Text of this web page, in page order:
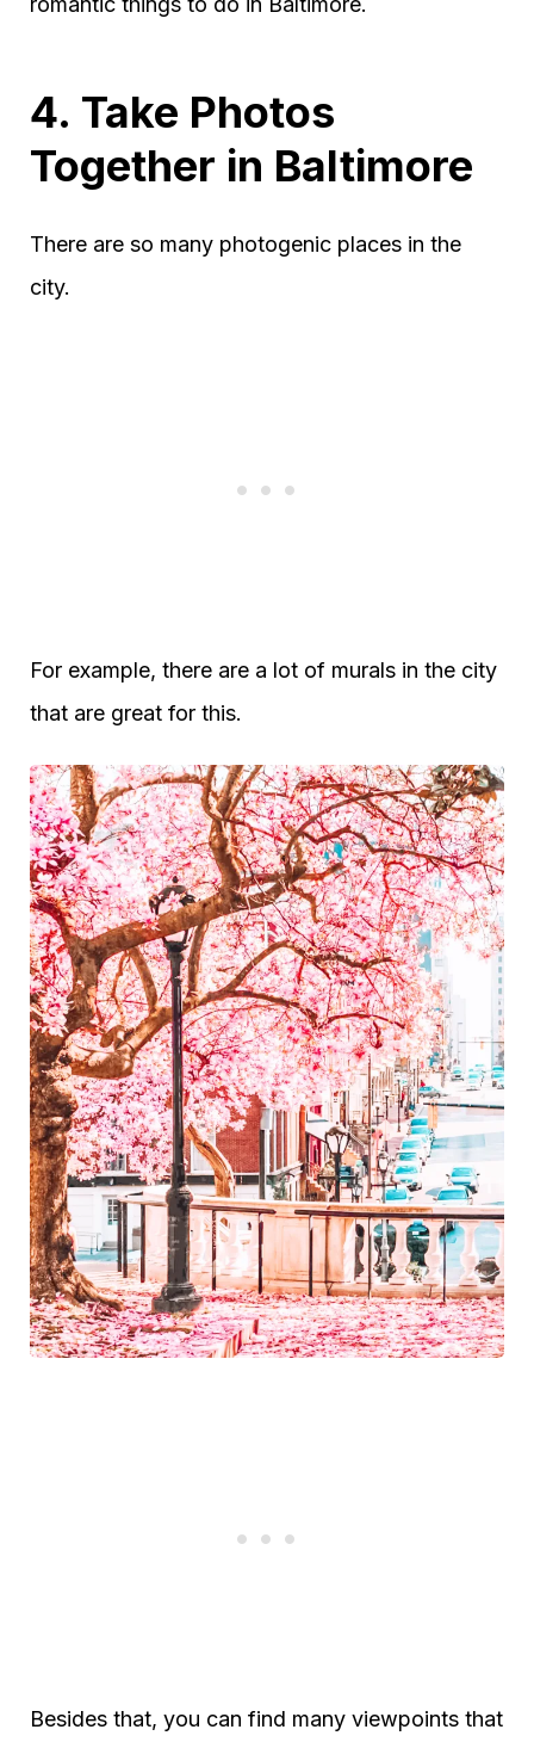
4. Take Photos
Together in Baltimore
There are so many photogenic places in the
city.
For example, there are a lot of murals in the city
that are great for this.
Besides that, you can find many viewpoints that